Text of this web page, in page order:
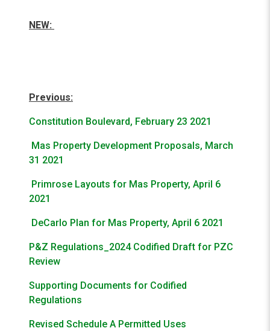
NEW:
Previous:
Constitution Boulevard, February 23 2021
Mas Property Development Proposals, March
31 2021
Primrose Layouts for Mas Property, April 6
2021
DeCarlo Plan for Mas Property, April 6 2021
P&Z Regulations_2024 Codified Draft for PZC
Review
Supporting Documents for Codified
Regulations
Revised Schedule A Permitted Uses